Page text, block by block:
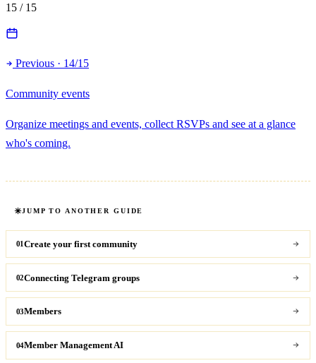
15 / 15
Previous · 14/15
Community events
Organize meetings and events, collect RSVPs and see at a glance
who's coming.
JUMP TO ANOTHER GUIDE
01Create your first community
02Connecting Telegram groups
03Members
04Member Management AI